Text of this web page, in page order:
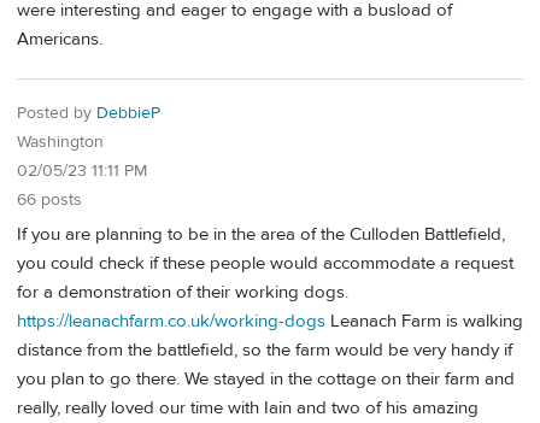
were interesting and eager to engage with a busload of
Americans.
Posted by DebbieP
Washington
02/05/23 11:11 PM
66 posts
If you are planning to be in the area of the Culloden Battlefield,
you could check if these people would accommodate a request
for a demonstration of their working dogs.
https://leanachfarm.co.uk/working-dogs Leanach Farm is walking
distance from the battlefield, so the farm would be very handy if
you plan to go there. We stayed in the cottage on their farm and
really, really loved our time with Iain and two of his amazing